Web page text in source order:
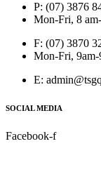
P: (07) 3876
Mon-Fri, 8
F: (07) 3870
Mon-Fri, 9am-
E:
SOCIAL MEDIA
Facebook-f